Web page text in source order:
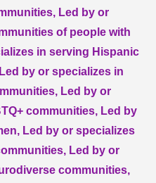
Led by or
of people with
in serving Hispanic
Led by or specializes in
Led by or
communities
Led by
Led by or specializes
Led by or
communities